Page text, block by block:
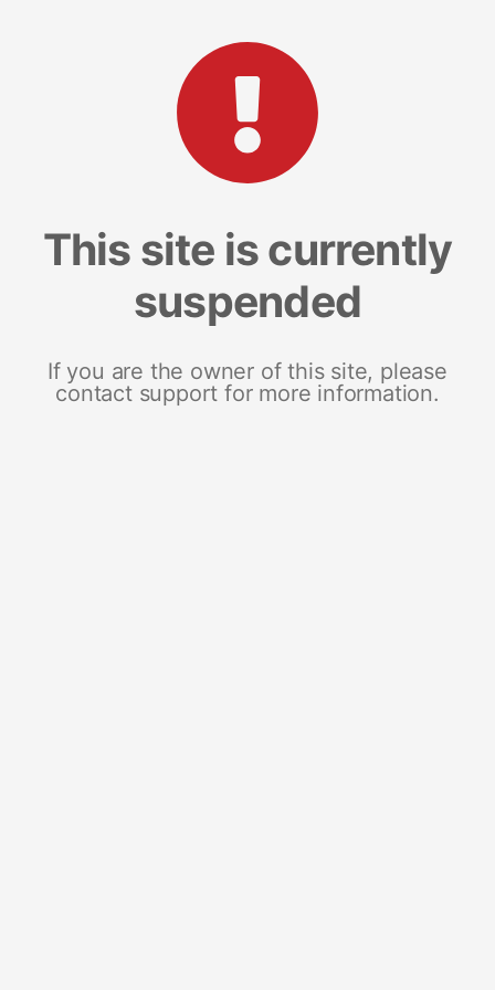
This site is currently
suspended
If you are the owner of this site, please
contact support for more information.